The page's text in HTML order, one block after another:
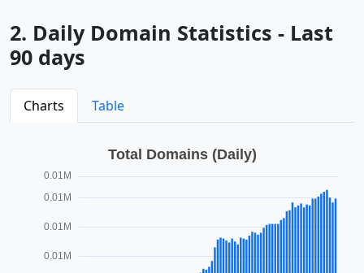
2. Daily Domain Statistics - Last
90 days
Charts Table